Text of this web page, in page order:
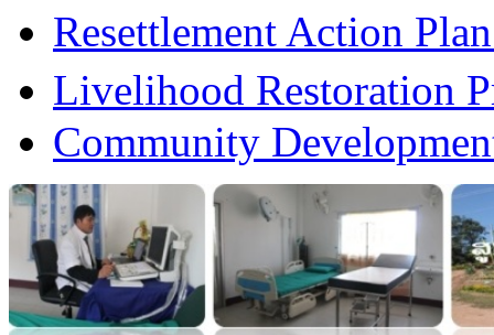
Resettlement Action
Livelihood Restoration
Community